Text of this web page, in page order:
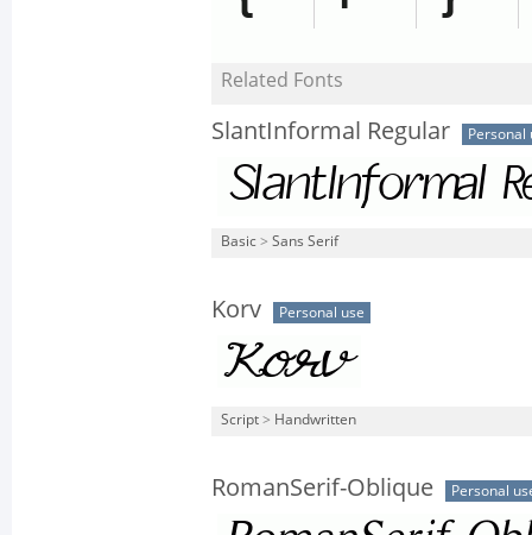
Related Fonts
SlantInformal Regular Personal
Basic > Sans Serif
Korv Personal use
Script > Handwritten
RomanSerif-Oblique Personal